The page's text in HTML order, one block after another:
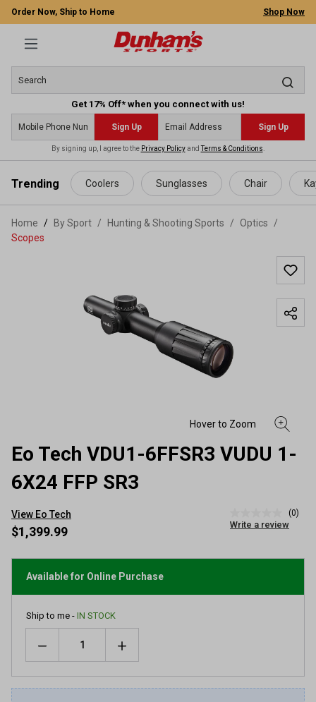
content
Order Now, Ship to Home Shop Now
Get 17% Off* when you connect with us!
Sign Up Sign Up
By signing up, I agree to the Privacy PolicyandTerms & Conditions
Trending Coolers Sunglasses Chair
Home By Sport / Hunting & Shooting Sports / Optics
/
Scopes
Eo Tech VDU1-6FFSR3 VUDU 1-
6X24 FFP SR3
View Eo Tech
rating
page
(0)
Write a review
$1,399.99
Available for Online Purchase
Ship to me - IN STOCK